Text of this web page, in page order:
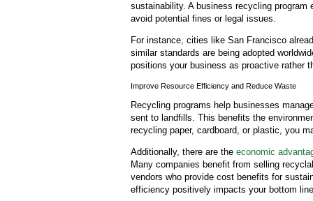
sustainability. A business recycling
avoid potential fines or legal issues.
For instance, cities like San Francisco
similar standards are being adopted
positions your business as proactive rather
Improve Resource Efficiency and Reduce Waste
Recycling programs help businesses
sent to landfills. This benefits the
recycling paper, cardboard, or plastic, you
Additionally, there are the economic
Many companies benefit from selling
vendors who provide cost benefits for
efficiency positively impacts your bottom